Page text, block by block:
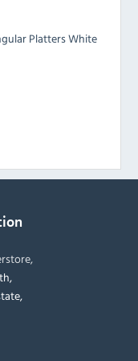
Platters White